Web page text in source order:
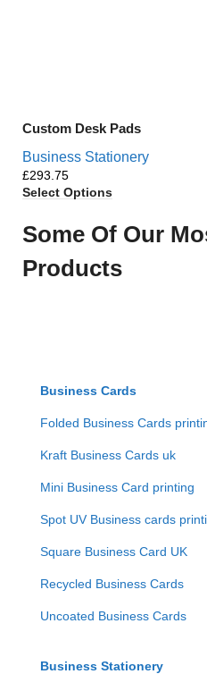
Custom Desk Pads
Business Stationery
£
Select Options
Some Of Our
Products
Business Cards
Folded Business Cards
Kraft Business Cards uk
Mini Business Card printing
Spot UV Business cards
Square Business Card UK
Recycled Business Cards
Uncoated Business Cards
Business Stationery